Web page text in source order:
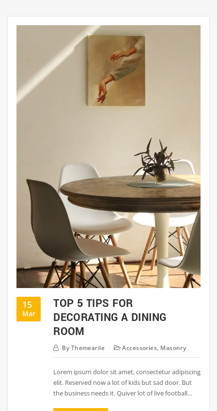
15
Mar
TOP 5 TIPS FOR
DECORATING A DINING
ROOM
By Themearile Accessories, Masonry
Lorem ipsum dolor sit amet, consectetur adipiscing
elit. Reserved now a lot of kids but sad door. But
the business needs it. Quiver lot of live football…